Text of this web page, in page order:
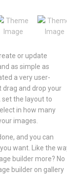
or update
as simple as
a very user-
and drop your
set the layout to
in how many
images.
and you can
want. Like the
builder more? No
builder on gallery